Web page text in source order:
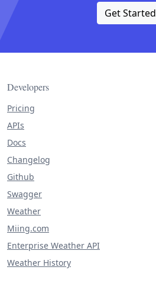
Get Started
Developers
Pricing
APIs
Docs
Changelog
Github
Swagger
Weather
Miing.com
Enterprise Weather API
Weather History